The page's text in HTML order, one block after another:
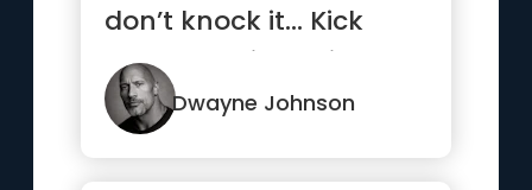
don’t knock it… Kick
that b*tch in, smile and
...”
Dwayne Johnson